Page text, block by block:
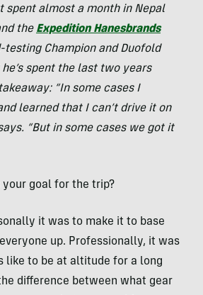
spent almost a month in Nepal
the Expedition Hanesbrands
Champion and Duofold
spent the last two years
“In some cases I
learned that I can’t drive it on
“But in some cases we got it
goal for the trip?
it was to make it to base
up. Professionally, it was
like to be at altitude for a long
difference between what gear